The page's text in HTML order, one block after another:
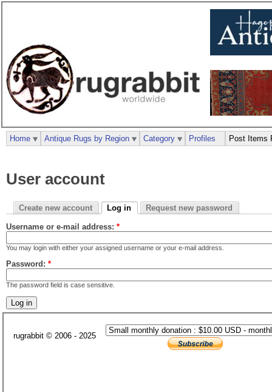
User account
Create new account Log in Request new password
Username or e-mail address: *
You may login with either your assigned username or your e-mail address.
Password: *
The password field is case sensitive.
Home Antique Rugs by Region Category Profiles Post Items
rugrabbit © 2006 - 2025